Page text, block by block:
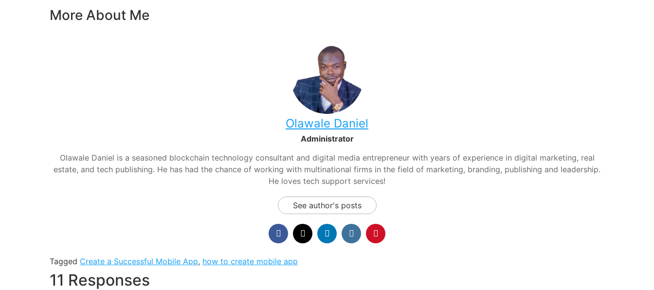
More About Me
Olawale Daniel
Administrator
Olawale Daniel is a seasoned blockchain technology consultant and digital media entrepreneur with years of experience in digital marketing, real
estate, and tech publishing. He has had the chance of working with multinational firms in the field of marketing, branding, publishing and leadership.
He loves tech support services!
See author's posts
Tagged Create a Successful Mobile App, how to create mobile app
11 Responses